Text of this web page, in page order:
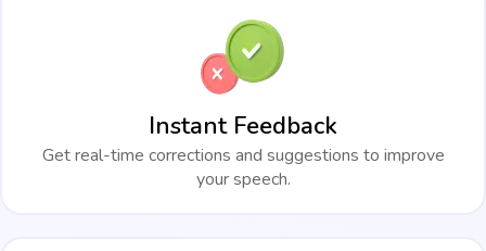
Instant Feedback
Get real-time corrections and suggestions to improve
your speech.